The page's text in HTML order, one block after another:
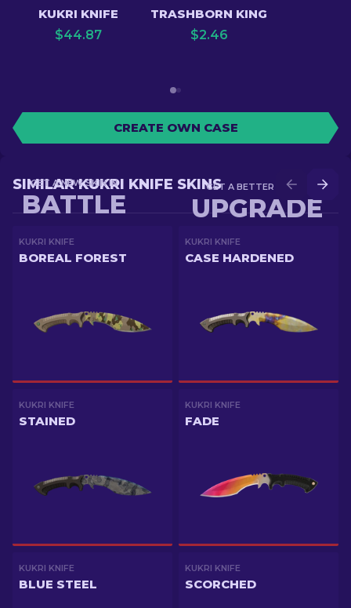
KUKRI KNIFE
$44.87
TRASHBORN KING
$2.46
CREATE OWN CASE
GET A BETTER SKIN IN
UPGRADE
GET A NEW SKIN IN
BATTLE
SIMILAR KUKRI KNIFE SKINS
KUKRI KNIFE
BOREAL FOREST
KUKRI KNIFE
CASE HARDENED
KUKRI KNIFE
STAINED
KUKRI KNIFE
FADE
KUKRI KNIFE
BLUE STEEL
KUKRI KNIFE
SCORCHED